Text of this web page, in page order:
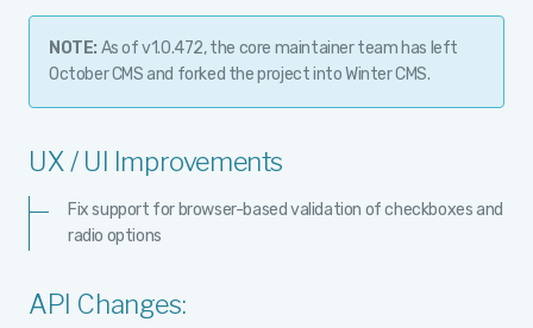
NOTE: As of v1.0.472, the core maintainer team has left
October CMS and forked the project into Winter CMS.
UX / UI Improvements
Fix support for browser-based validation of checkboxes and
radio options
API Changes: